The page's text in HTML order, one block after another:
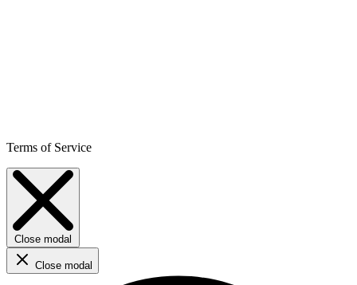
Terms of Service
Close modal
Close modal